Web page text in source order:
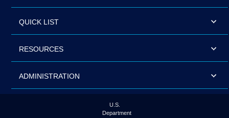
QUICK LIST
RESOURCES
ADMINISTRATION
U.S.
Department